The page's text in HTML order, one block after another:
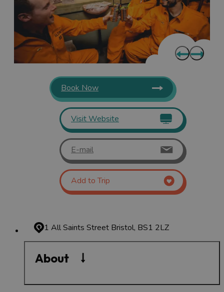
Book Now
Visit Website
E-mail
Add to Trip
1 All Saints Street Bristol, BS1 2LZ
About